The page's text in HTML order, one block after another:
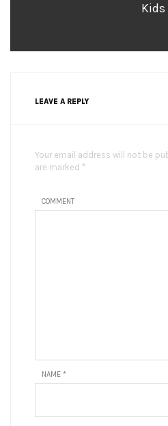
Kids
LEAVE A REPLY
Your email address will not be
are marked *
COMMENT
NAME *